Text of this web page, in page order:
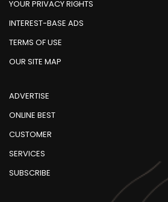
YOUR PRIVACY RIGHTS
INTEREST-BASE ADS
TERMS OF USE
OUR SITE MAP
ADVERTISE
ONLINE BEST
CUSTOMER
SERVICES
SUBSCRIBE